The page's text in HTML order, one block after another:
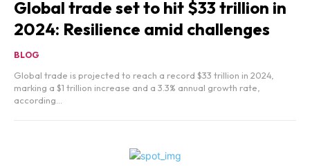
Global trade set to hit $33 trillion in
2024: Resilience amid challenges
BLOG
Global trade is projected to reach a record $33 trillion in 2024,
marking a $1 trillion increase and a 3.3% annual growth rate,
according...